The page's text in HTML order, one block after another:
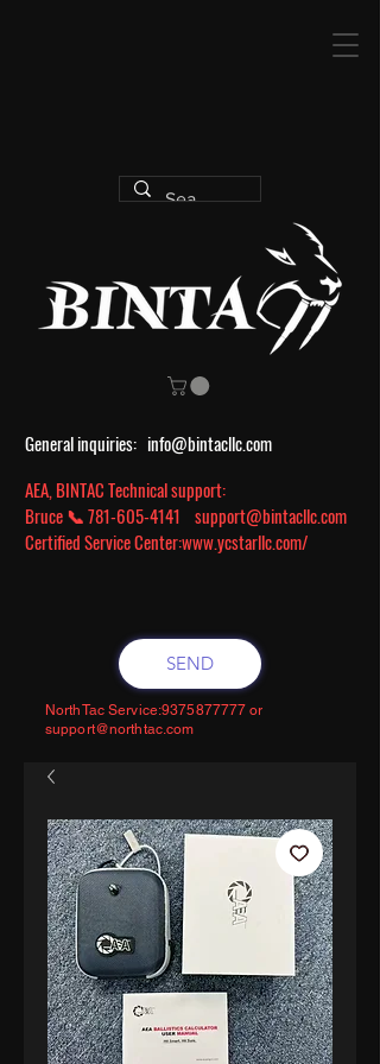
General inquiries: info@bintacllc.com
AEA, BINTAC Technical support:
Bruce 📞781-605-4141 support@bintacllc.com
Certified Service Center:www.ycstarllc.com/
SEND
NorthTac Service:9375877777 or
support@northtac.com